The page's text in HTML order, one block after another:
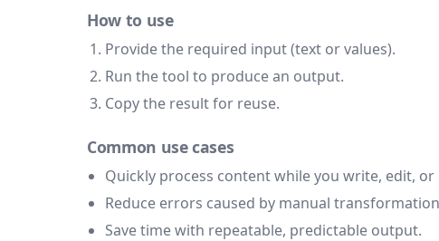
How to use
Provide the required input (text or values).
Run the tool to produce an output.
Copy the result for reuse.
Common use cases
Quickly process content while you write, edit, or
Reduce errors caused by manual
Save time with repeatable, predictable output.